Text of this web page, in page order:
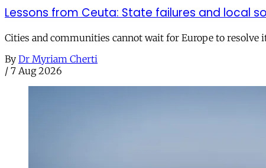
Lessons from Ceuta: State failures and local
Cities and communities cannot wait for Europe to
By Dr Myriam Cherti
/ 7 Aug 2026